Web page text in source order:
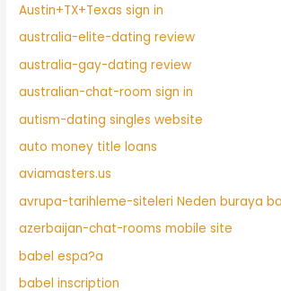
Austin+TX+Texas sign in
australia-elite-dating review
australia-gay-dating review
australian-chat-room sign in
autism-dating singles website
auto money title loans
aviamasters.us
avrupa-tarihleme-siteleri Neden buraya
azerbaijan-chat-rooms mobile site
babel espa?a
babel inscription